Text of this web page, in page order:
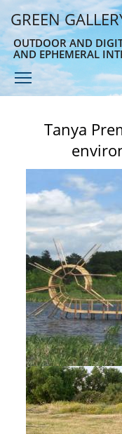
Skip
to
main
content
GREEN
OUTDOOR AND
AND EPHEMERAL
Toggle
Tanya